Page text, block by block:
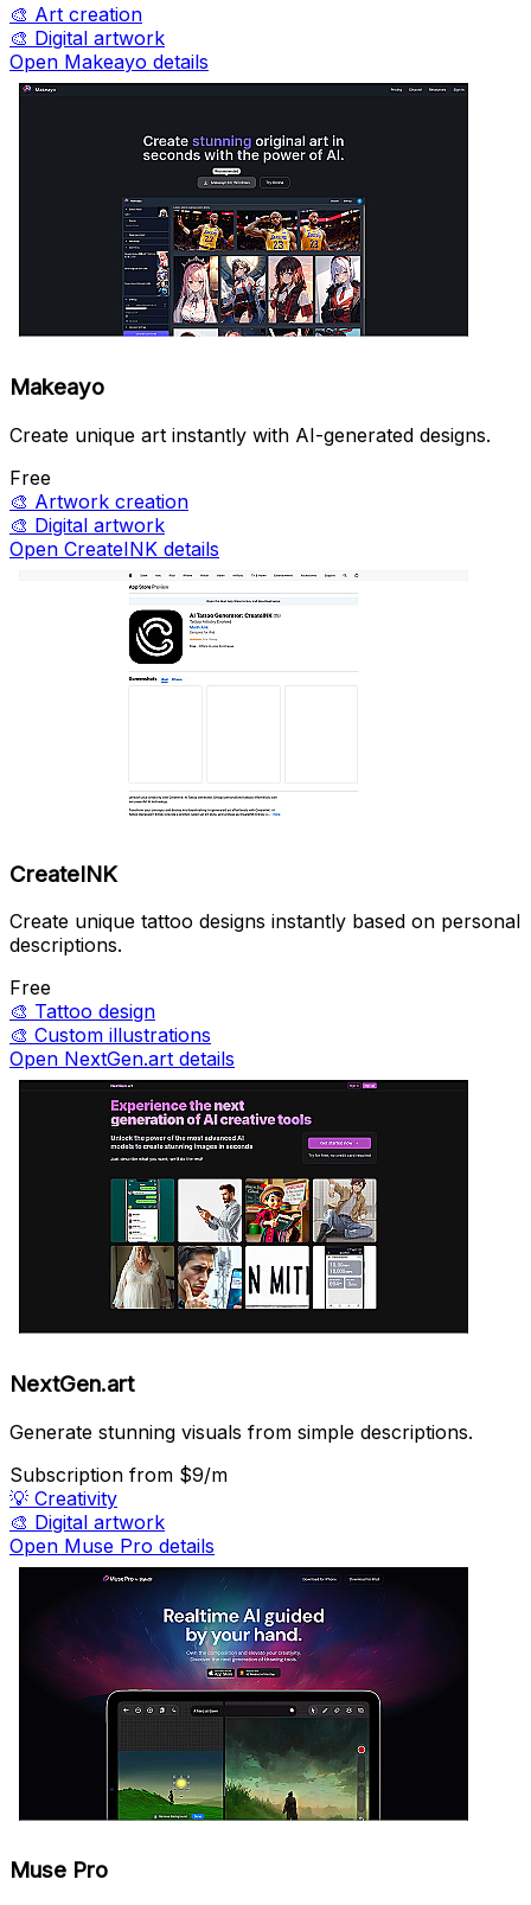
🎨 Art creation
🎨 Digital artwork
Open Makeayo details
Makeayo
Create unique art instantly with AI-generated designs.
Free
🎨 Artwork creation
🎨 Digital artwork
Open CreateINK details
CreateINK
Create unique tattoo designs instantly based on personal
descriptions.
Free
🎨 Tattoo design
🎨 Custom illustrations
Open NextGen.art details
NextGen.art
Generate stunning visuals from simple descriptions.
Subscription from $9/m
💡 Creativity
🎨 Digital artwork
Open Muse Pro details
Muse Pro